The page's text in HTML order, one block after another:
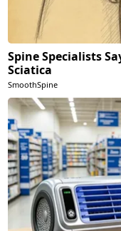
Spine Specialists
Sciatica
SmoothSpine